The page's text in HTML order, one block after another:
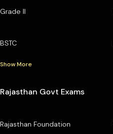
Grade II
BSTC
Show More
Rajasthan Govt Exams
Rajasthan Foundation